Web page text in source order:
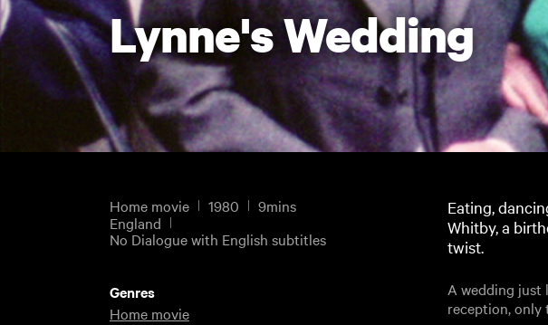
Lynne's Wedding
Home movie 1980
9mins
England
No Dialogue with English subtitles
Eating,
Whitby, a
twist.
A wedding just
reception, only
Genres
Home movie